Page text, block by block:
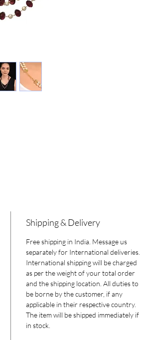
Shipping & Delivery
Free shipping in India. Message us
separately for International deliveries.
International shipping will be charged
as per the weight of your total order
and the shipping location. All duties to
be borne by the customer, if any
applicable in their respective country.
The item will be shipped immediately if
in stock.